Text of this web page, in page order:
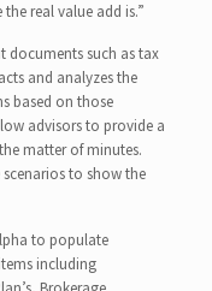
real value add is.”
documents such as tax
and analyzes the
based on those
advisors to provide a
matter of minutes.
to show the
to populate
including